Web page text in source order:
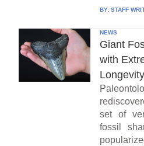
BY: STAFF
NEWS
Giant
with
Longevity
set of
fossil